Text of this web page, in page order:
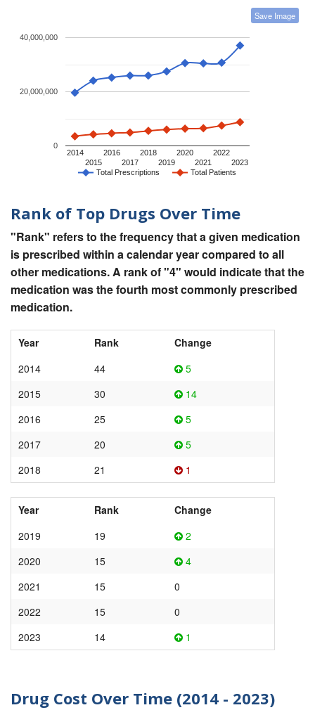
Save Image
Total Prescriptions Total Patients
2014
2015
2016
2017
2018
2019
2020
2021
2022
2023
0
20,000,000
40,000,000
Rank of Top Drugs Over Time
"Rank" refers to the frequency that a given medication
is prescribed within a calendar year compared to all
other medications. A rank of "4" would indicate that the
medication was the fourth most commonly prescribed
medication.
Year Rank
Change
2014
44
5
2015
30
14
2016
25
5
2017
20
5
2018
21 1
Year Rank
Change
2019
19
2
2020
15
4
2021
15
0
2022
15
0
2023
14 1
Drug Cost Over Time (2014 - 2023)